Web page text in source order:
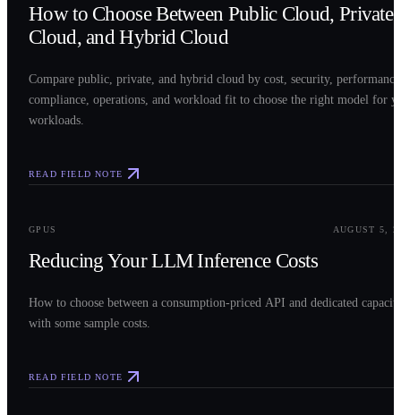
How to Choose Between Public Cloud, Private
Cloud, and Hybrid Cloud
Compare public, private, and hybrid cloud by cost, security,
compliance, operations, and workload fit to choose the right model for
workloads.
READ FIELD NOTE
GPUS AUGUST 5,
Reducing Your LLM Inference Costs
How to choose between a consumption-priced API and dedicated
with some sample costs.
READ FIELD NOTE